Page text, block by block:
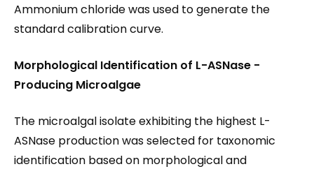
Ammonium chloride was used to generate the
standard calibration curve.
Morphological Identification of L-ASNase -
Producing Microalgae
The microalgal isolate exhibiting the highest L-
ASNase production was selected for taxonomic
identification based on morphological and